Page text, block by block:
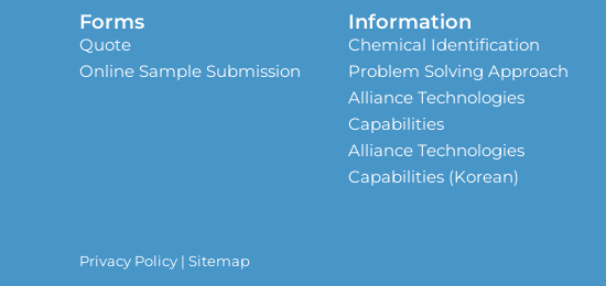
Forms
Quote
Online Sample Submission
Information
Chemical Identification
Problem Solving Approach
Alliance Technologies
Capabilities
Alliance Technologies
Capabilities (Korean)
Privacy Policy | Sitemap